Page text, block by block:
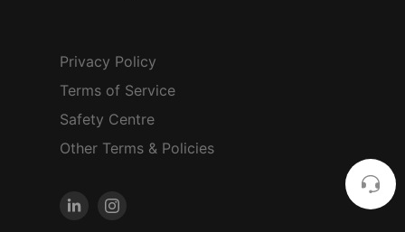
Privacy Policy
Terms of Service
Safety Centre
Other Terms & Policies